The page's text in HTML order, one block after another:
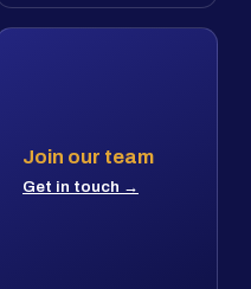
Join our team
Get in touch →